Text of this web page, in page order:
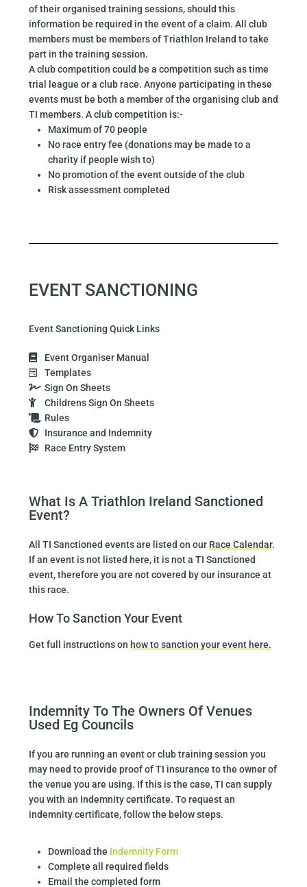
of their organised training sessions, should this
information be required in the event of a claim. All club
members must be members of Triathlon Ireland to take
part in the training session.
A club competition could be a competition such as time
trial league or a club race. Anyone participating in these
events must be both a member of the organising club and
TI members. A club competition is:-
Maximum of 70 people
No race entry fee (donations may be made to a
charity if people wish to)
No promotion of the event outside of the club
Risk assessment completed
EVENT SANCTIONING
Event Sanctioning Quick Links
Event Organiser Manual
Templates
Sign On Sheets
Childrens Sign On Sheets
Rules
Insurance and Indemnity
Race Entry System
What Is A Triathlon Ireland Sanctioned
Event?
All TI Sanctioned events are listed on our Race Calendar.
If an event is not listed here, it is not a TI Sanctioned
event, therefore you are not covered by our insurance at
this race.
How To Sanction Your Event
Get full instructions on how to sanction your event here.
Indemnity To The Owners Of Venues
Used Eg Councils
If you are running an event or club training session you
may need to provide proof of TI insurance to the owner of
the venue you are using. If this is the case, TI can supply
you with an Indemnity certificate. To request an
indemnity certificate, follow the below steps.
Download the Indemnity Form
Complete all required fields
Email the completed form